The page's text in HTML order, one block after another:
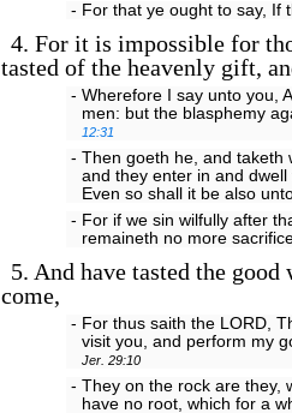
- For that ye ought to say, If
4. For it is impossible for
tasted of the heavenly gift,
- Wherefore I say unto you,
men: but the blasphemy
12:31
- Then goeth he, and taketh
and they enter in and
Even so shall it be also
- For if we sin wilfully after
remaineth no more
5. And have tasted the
come,
- For thus saith the LORD,
visit you, and perform my
Jer. 29:10
- They on the rock are they,
have no root, which for a